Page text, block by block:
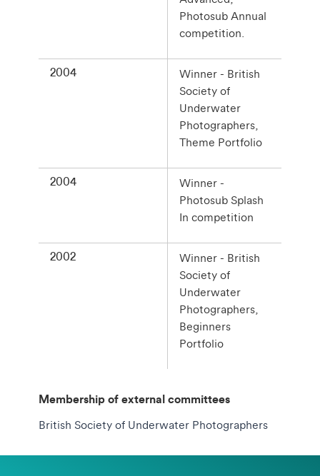
Photosub Annual
competition.
2004
Winner - British
Society of
Underwater
Photographers,
Theme Portfolio
2004
Winner -
Photosub Splash
In competition
2002
Winner - British
Society of
Underwater
Photographers,
Beginners
Portfolio
Membership of external committees
British Society of Underwater Photographers